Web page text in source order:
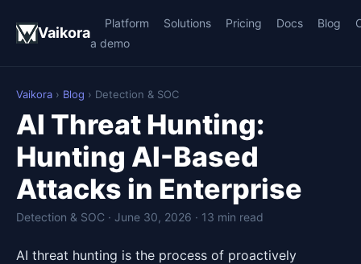
Vaikora
Platform Solutions Pricing Docs Blog
a demo
Vaikora › Blog › Detection & SOC
AI Threat Hunting:
Hunting AI-Based
Attacks in Enterprise
Detection & SOC · June 30, 2026 · 13 min read
AI threat hunting is the process of proactively